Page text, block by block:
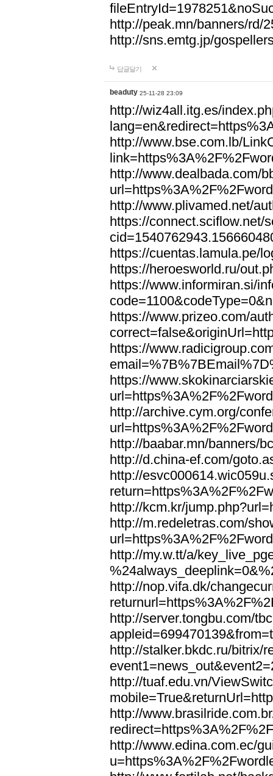
http://peak.mn/banners/rd/
http://sns.emtg.jp/
답글달기
beaduty 25-11-28 23:09
http://wiz4all.itg.es/
http://www.bse.com.lb/
http://www.dealbada.com/
http://www.plivamed.net/
https://connect.sciflow.net/
https://cuentas.lamula.pe/
https://heroesworld.ru/
https://www.informiran.si/
https://www.prizeo.com/
https://
https://
http://archive.cym.org/
http://baabar.mn/banners/
http://d.china-ef.com/
http://
http://kcm.kr/
http://m.redeletras.com/
http://my.w.tt/a/
http://nop.vifa.dk/
http://server.tongbu.com/
http://stalker.bkdc.ru/bitrix/
http://tuaf.edu.vn/
http://
http://www.edina.com.ec/